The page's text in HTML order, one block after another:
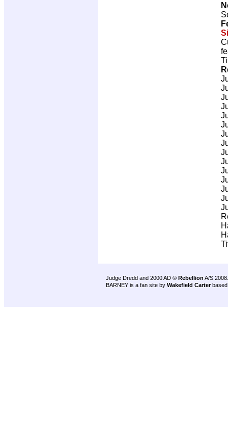
Judge Dredd and 2000 AD © Rebellion A/S 2008.
BARNEY is a fan site by Wakefield Carter